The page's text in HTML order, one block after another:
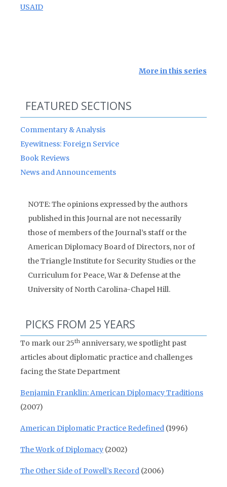
USAID
More in this series
FEATURED SECTIONS
Commentary & Analysis
Eyewitness: Foreign Service
Book Reviews
News and Announcements
NOTE: The opinions expressed by the authors
published in this Journal are not necessarily
those of members of the Journal’s staff or the
American Diplomacy Board of Directors, nor of
the Triangle Institute for Security Studies or the
Curriculum for Peace, War & Defense at the
University of North Carolina-Chapel Hill.
PICKS FROM 25 YEARS
To mark our 25th anniversary, we spotlight past
articles about diplomatic practice and challenges
facing the State Department
Benjamin Franklin: American Diplomacy Traditions
(2007)
American Diplomatic Practice Redefined (1996)
The Work of Diplomacy (2002)
The Other Side of Powell’s Record (2006)